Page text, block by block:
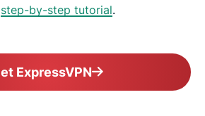
step-by-step tutorial.
ExpressVPN